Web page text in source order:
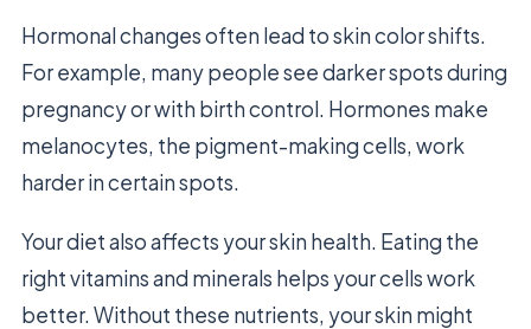
Hormonal changes often lead to skin color shifts.
For example, many people see darker spots during
pregnancy or with birth control. Hormones make
melanocytes, the pigment-making cells, work
harder in certain spots.
Your diet also affects your skin health. Eating the
right vitamins and minerals helps your cells work
better. Without these nutrients, your skin might